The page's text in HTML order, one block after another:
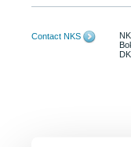
Contact NKS